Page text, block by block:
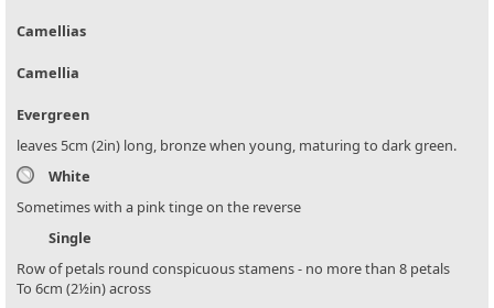
Camellias
Camellia
Evergreen
leaves 5cm (2in) long, bronze when young, maturing to dark green.
White
Sometimes with a pink tinge on the reverse
Single
Row of petals round conspicuous stamens - no more than 8 petals
To 6cm (2½in) across